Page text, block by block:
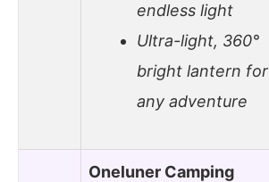
endless light
Ultra-light, 360°
bright lantern for
any adventure
Oneluner Camping